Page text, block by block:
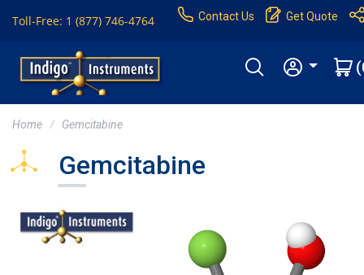
Toll-Free: 1 (877) 746-4764 Contact Us Get Quote
Home Gemcitabine
Gemcitabine